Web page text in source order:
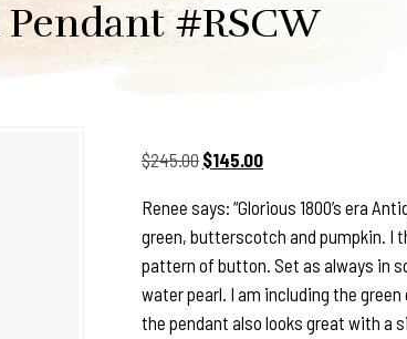
Pendant #RSCW
$245.00 Original
was:
$245.00.
$145.00Current
is:
$145.00.
Renee says: “Glorious 1800’s era
green, butterscotch and pumpkin. I
pattern of button. Set as always in
water pearl. I am including the
the pendant also looks great with a